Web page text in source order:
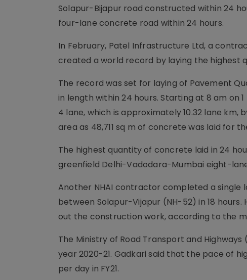
Solapur-Bijapur road constructed within 24
four-lane concrete road within 24 hours.
In February, Patel Infrastructure Ltd, a
created a world record by laying the highest
The record was set for laying of Pavement
in length within 24 hours. Starting at 8 am on
4 lane, which is approximately 10.32 lane km,
area as 48,711 sq m of concrete was laid for
The highest quantity of concrete laid in 24
greenfield Delhi-Vadodara-Mumbai eight-
Another NHAI contractor completed a
between Solapur-Vijapur (NH-52) in 18
out the construction work, according to the
The Ministry of Road Transport and
year 2020-21. Gadkari said that the pace of
per day in FY21.